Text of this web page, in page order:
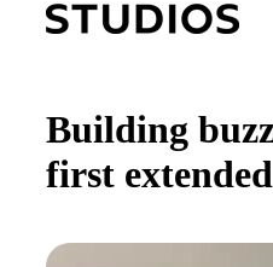
Building
first